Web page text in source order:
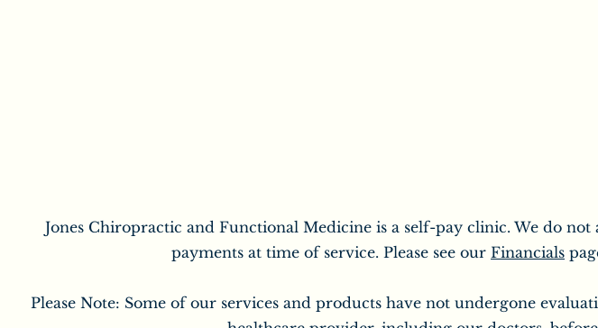
Jones Chiropractic and Functional Medicine is a self-pay clinic. We do
payments at time of service. Please see our Financials
Please Note: Some of our services and products have not undergone